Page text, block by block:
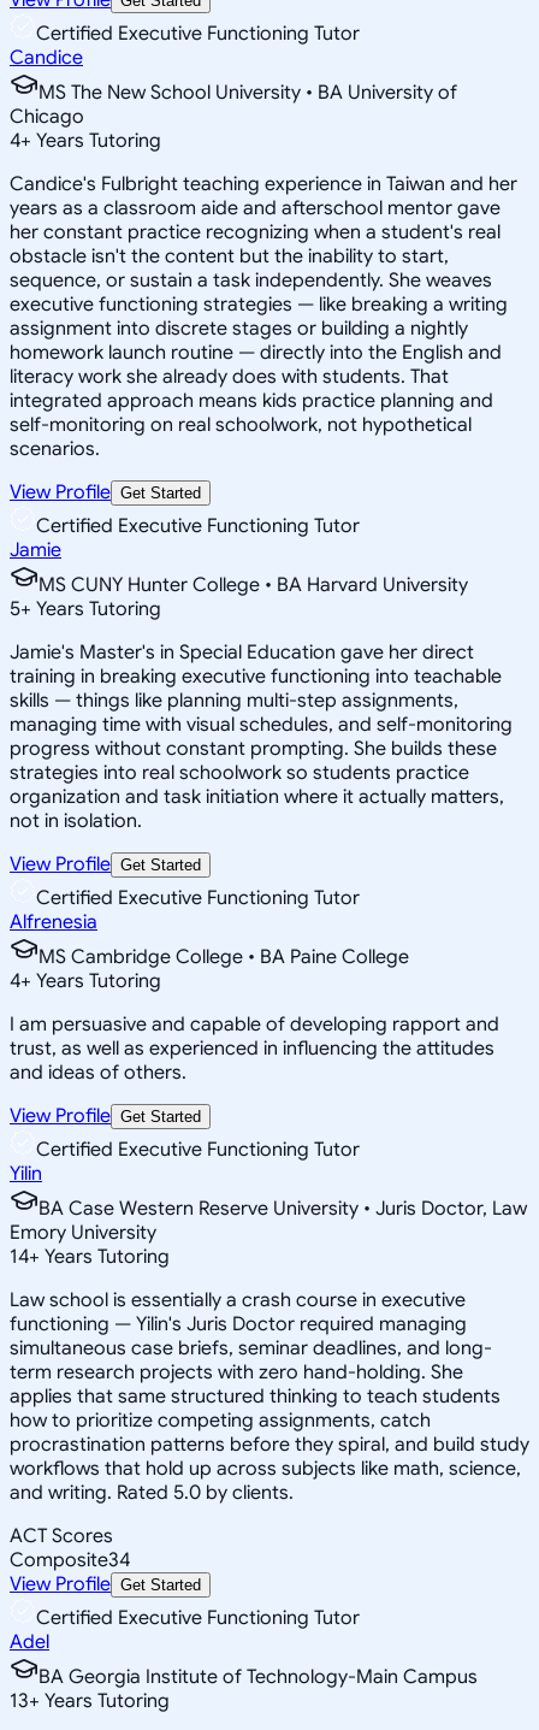
Certified Executive Functioning Tutor
Candice
MS The New School University • BA University of
Chicago
4+ Years Tutoring
Candice's Fulbright teaching experience in Taiwan and her
years as a classroom aide and afterschool mentor gave
her constant practice recognizing when a student's real
obstacle isn't the content but the inability to start,
sequence, or sustain a task independently. She weaves
executive functioning strategies — like breaking a writing
assignment into discrete stages or building a nightly
homework launch routine — directly into the English and
literacy work she already does with students. That
integrated approach means kids practice planning and
self-monitoring on real schoolwork, not hypothetical
scenarios.
View Profile Get Started
Certified Executive Functioning Tutor
Jamie
MS CUNY Hunter College • BA Harvard University
5+ Years Tutoring
Jamie's Master's in Special Education gave her direct
training in breaking executive functioning into teachable
skills — things like planning multi-step assignments,
managing time with visual schedules, and self-monitoring
progress without constant prompting. She builds these
strategies into real schoolwork so students practice
organization and task initiation where it actually matters,
not in isolation.
View Profile Get Started
Certified Executive Functioning Tutor
Alfrenesia
MS Cambridge College • BA Paine College
4+ Years Tutoring
I am persuasive and capable of developing rapport and
trust, as well as experienced in influencing the attitudes
and ideas of others.
View Profile Get Started
Certified Executive Functioning Tutor
Yilin
BA Case Western Reserve University • Juris Doctor, Law
Emory University
14+ Years Tutoring
Law school is essentially a crash course in executive
functioning — Yilin's Juris Doctor required managing
simultaneous case briefs, seminar deadlines, and long-
term research projects with zero hand-holding. She
applies that same structured thinking to teach students
how to prioritize competing assignments, catch
procrastination patterns before they spiral, and build study
workflows that hold up across subjects like math, science,
and writing. Rated 5.0 by clients.
ACT Scores
Composite34
View Profile Get Started
Certified Executive Functioning Tutor
Adel
BA Georgia Institute of Technology-Main Campus
13+ Years Tutoring